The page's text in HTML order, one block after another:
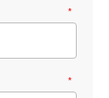
*
*